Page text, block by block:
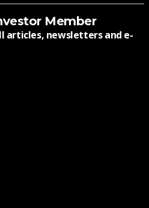
Member
articles, newsletters and e-